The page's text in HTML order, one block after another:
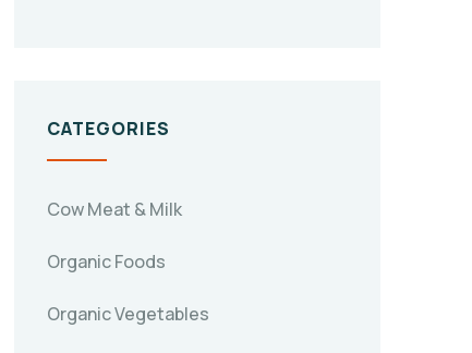
CATEGORIES
Cow Meat & Milk
Organic Foods
Organic Vegetables